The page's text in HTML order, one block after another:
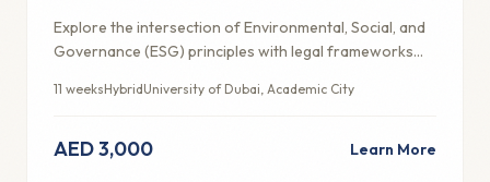
Explore the intersection of Environmental, Social, and
Governance (ESG) principles with legal frameworks
11 weeksHybridUniversity of Dubai, Academic City
AED 3,000 Learn More